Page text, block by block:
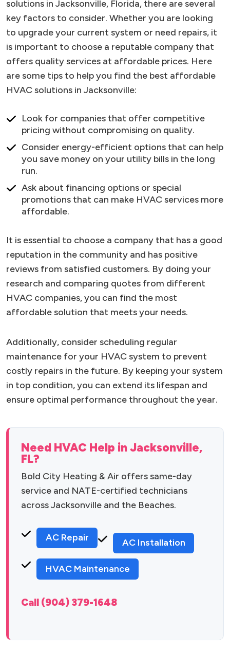
solutions in Jacksonville, Florida, there are several
key factors to consider. Whether you are looking
to upgrade your current system or need repairs, it
is important to choose a reputable company that
offers quality services at affordable prices. Here
are some tips to help you find the best affordable
HVAC solutions in Jacksonville:
Look for companies that offer competitive
pricing without compromising on quality.
Consider energy-efficient options that can help
you save money on your utility bills in the long
run.
Ask about financing options or special
promotions that can make HVAC services more
affordable.
It is essential to choose a company that has a good
reputation in the community and has positive
reviews from satisfied customers. By doing your
research and comparing quotes from different
HVAC companies, you can find the most
affordable solution that meets your needs.
Additionally, consider scheduling regular
maintenance for your HVAC system to prevent
costly repairs in the future. By keeping your system
in top condition, you can extend its lifespan and
ensure optimal performance throughout the year.
Need HVAC Help in Jacksonville,
FL?
Bold City Heating & Air offers same-day
service and NATE-certified technicians
across Jacksonville and the Beaches.
AC Repair AC Installation
HVAC Maintenance
Call (904) 379-1648